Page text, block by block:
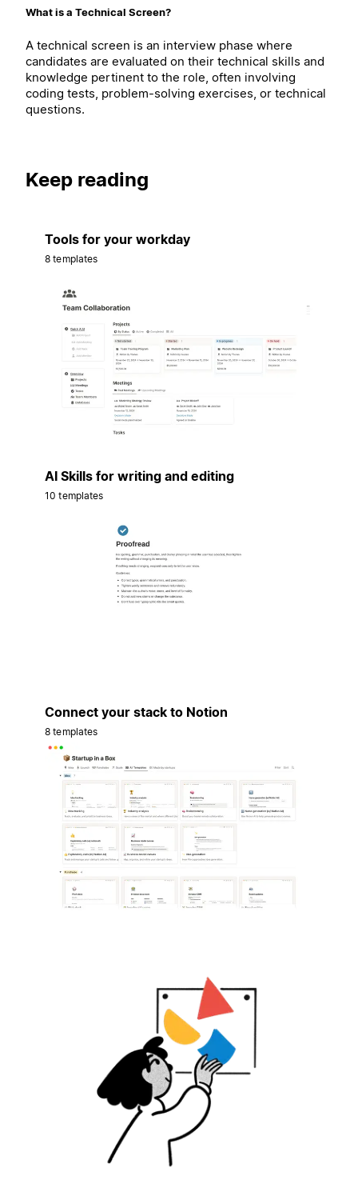
What is a Technical Screen?
A technical screen is an interview phase where
candidates are evaluated on their technical skills and
knowledge pertinent to the role, often involving
coding tests, problem-solving exercises, or technical
questions.
Keep reading
Tools for your workday
8 templates
AI Skills for writing and editing
10 templates
Connect your stack to Notion
8 templates